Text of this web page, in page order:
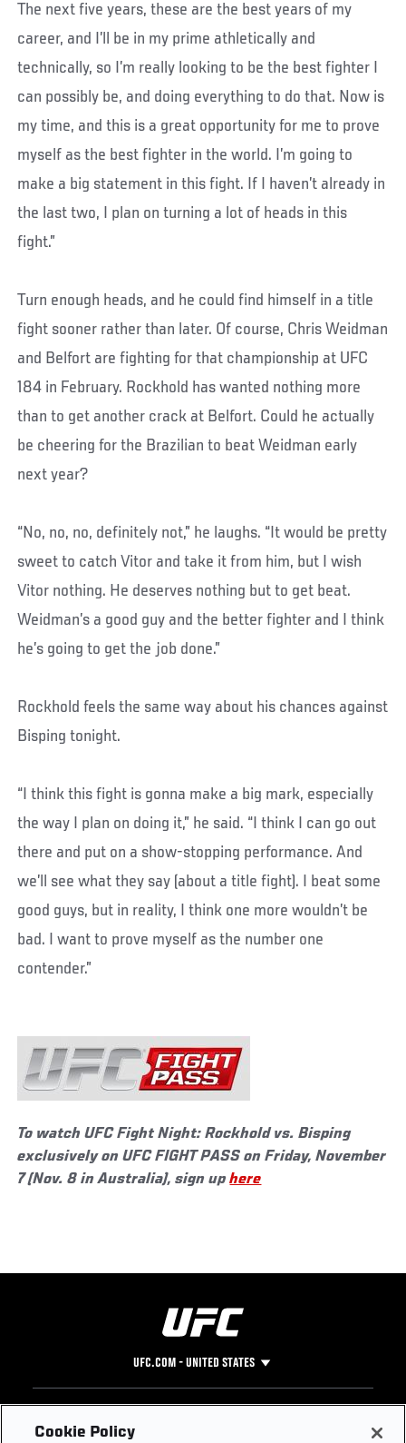
The next five years, these are the best years of my
career, and I’ll be in my prime athletically and
technically, so I’m really looking to be the best fighter I
can possibly be, and doing everything to do that. Now is
my time, and this is a great opportunity for me to prove
myself as the best fighter in the world. I’m going to
make a big statement in this fight. If I haven’t already in
the last two, I plan on turning a lot of heads in this
fight.”
Turn enough heads, and he could find himself in a title
fight sooner rather than later. Of course, Chris Weidman
and Belfort are fighting for that championship at UFC
184 in February. Rockhold has wanted nothing more
than to get another crack at Belfort. Could he actually
be cheering for the Brazilian to beat Weidman early
next year?
“No, no, no, definitely not,” he laughs. “It would be pretty
sweet to catch Vitor and take it from him, but I wish
Vitor nothing. He deserves nothing but to get beat.
Weidman’s a good guy and the better fighter and I think
he’s going to get the job done.”
Rockhold feels the same way about his chances against
Bisping tonight.
“I think this fight is gonna make a big mark, especially
the way I plan on doing it,” he said. “I think I can go out
there and put on a show-stopping performance. And
we’ll see what they say (about a title fight). I beat some
good guys, but in reality, I think one more wouldn’t be
bad. I want to prove myself as the number one
contender.”
To watch UFC Fight Night: Rockhold vs. Bisping
exclusively on UFC FIGHT PASS on Friday, November
7 (Nov. 8 in Australia), sign uphere
UFC.COM - UNITED STATES
Footer
UFC
Cookie Policy